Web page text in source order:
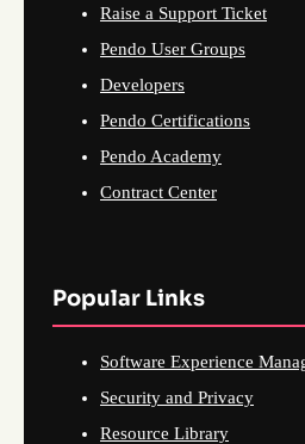
Raise a Support Ticket
Pendo User Groups
Developers
Pendo Certifications
Pendo Academy
Contract Center
Popular Links
Software Experience
Security and Privacy
Resource Library